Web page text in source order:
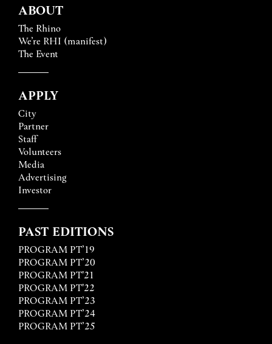
ABOUT
The Rhino
We’re RHI (manifest)
The Event
APPLY
City
Partner
Staff
Volunteers
Media
Advertising
Investor
PAST EDITIONS
PROGRAM PT’19
PROGRAM PT’20
PROGRAM PT'21
PROGRAM PT'22
PROGRAM PT’23
PROGRAM PT’24
PROGRAM PT’25